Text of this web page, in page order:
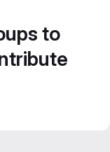
to